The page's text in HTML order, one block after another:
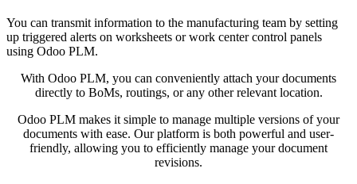
You can transmit information to the manufacturing team by setting
up triggered alerts on worksheets or work center control panels
using Odoo PLM.
With Odoo PLM, you can conveniently attach your documents
directly to BoMs, routings, or any other relevant location.
Odoo PLM makes it simple to manage multiple versions of your
documents with ease. Our platform is both powerful and user-
friendly, allowing you to efficiently manage your document
revisions.